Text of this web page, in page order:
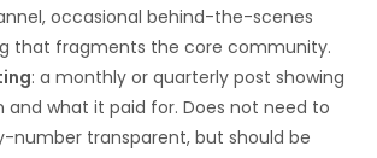
occasional behind-the-scenes
that fragments the core community.
: a monthly or quarterly post showing
and what it paid for. Does not need to
number transparent, but should be